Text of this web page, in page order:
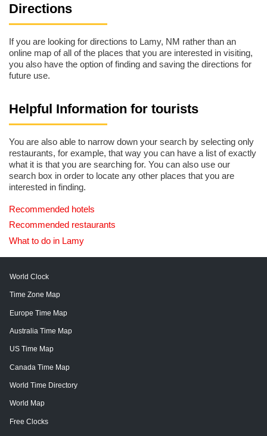
Directions
If you are looking for directions to Lamy, NM rather than an
online map of all of the places that you are interested in visiting,
you also have the option of finding and saving the directions for
future use.
Helpful Information for tourists
You are also able to narrow down your search by selecting only
restaurants, for example, that way you can have a list of exactly
what it is that you are searching for. You can also use our
search box in order to locate any other places that you are
interested in finding.
Recommended hotels
Recommended restaurants
What to do in Lamy
World Clock
Time Zone Map
Europe Time Map
Australia Time Map
US Time Map
Canada Time Map
World Time Directory
World Map
Free Clocks